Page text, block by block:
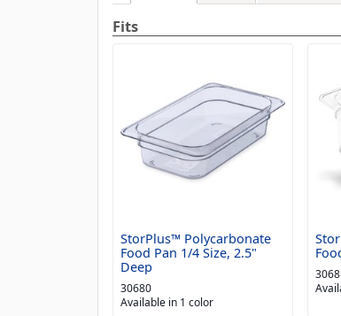
Fits
StorPlus™ Polycarbonate
Food Pan 1/4 Size, 2.5"
Deep
30680
Available in 1 color